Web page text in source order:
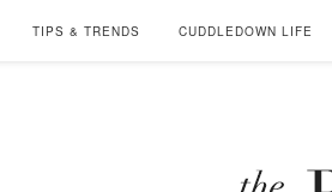
TIPS & TRENDS CUDDLEDOWN LIFE